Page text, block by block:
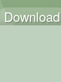
Download